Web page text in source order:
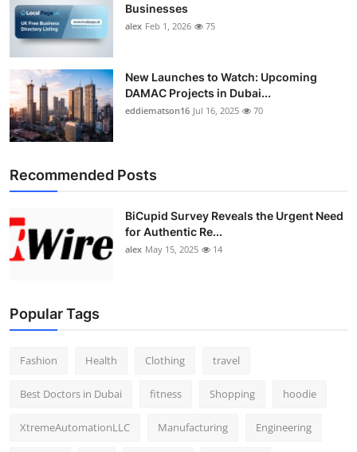
Businesses
alex Feb 1, 2026 75
New Launches to Watch: Upcoming
DAMAC Projects in Dubai...
eddiematson16 Jul 16, 2025 70
Recommended Posts
BiCupid Survey Reveals the Urgent Need
for Authentic Re...
alex May 15, 2025 14
Popular Tags
Fashion Health Clothing travel
Best Doctors in Dubai fitness Shopping hoodie
XtremeAutomationLLC Manufacturing Engineering